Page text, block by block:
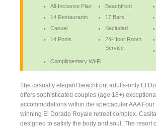
All-Inclusive Plan Beachfront
14 Restaurants
17 Bars
Casual
Secluded
14 Pools
24-Hour Room
Service
Complimentary Wi-Fi
The casually elegant beachfront adults-only El
offers sophisticated couples (age 18+)
accommodations within the spectacular AAA
winning El Dorado Royale retreat complex.
designed to satisfy the body and soul. The resort